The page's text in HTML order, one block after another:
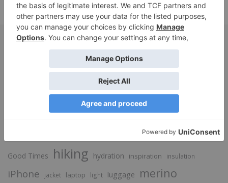
SUBMIT
Adventure alpaca bags base layer Beauty
cycling down Fashion Food
Good Times hiking hydration inspiration insulation
iPhone jacket laptop light luggage merino